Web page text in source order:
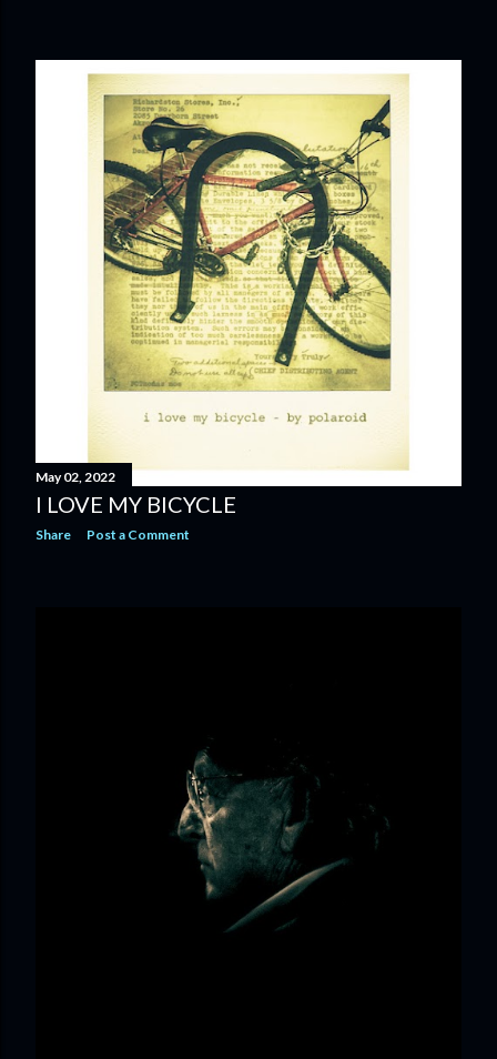
May 02, 2022
I LOVE MY BICYCLE
Share Post a Comment